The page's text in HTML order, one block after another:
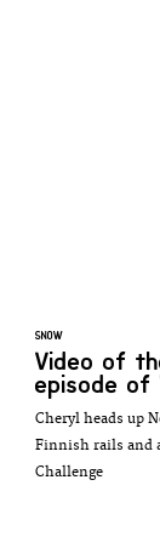
SNOW
Video of
episode of
Cheryl heads up
Finnish rails and
Challenge